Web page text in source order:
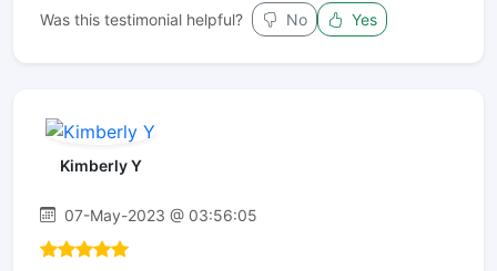
Was this testimonial helpful? No Yes
Kimberly Y
07-May-2023 @ 03:56:05